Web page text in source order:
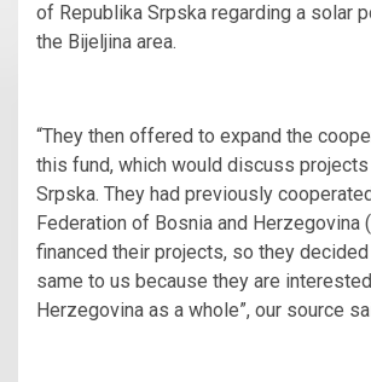
of Republika Srpska regarding a solar
the Bijeljina area.
“They then offered to expand the
this fund, which would discuss
Srpska. They had previously
Federation of Bosnia and Herzegovina
financed their projects, so they
same to us because they are
Herzegovina as a whole”, our source